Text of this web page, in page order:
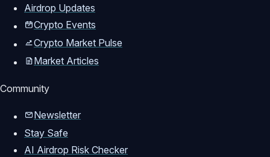
Airdrop Updates
Crypto Events
Crypto Market Pulse
Market Articles
Community
Newsletter
Stay Safe
AI Airdrop Risk Checker